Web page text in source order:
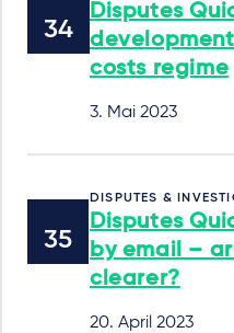
Disputes
costs regime
3. Mai 2023
DISPUTES &
Disputes
by email –
clearer?
20. April 2023